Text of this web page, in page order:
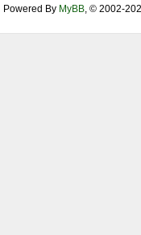
Powered By MyBB, © 2002-